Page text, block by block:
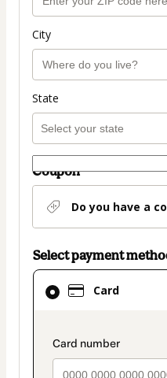
City
State
Coupon
Do you have a
Select payment
Card
Card
selected
method